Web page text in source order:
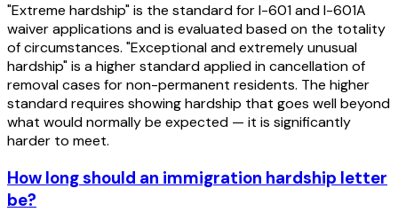
"Extreme hardship" is the standard for I-601 and I-601A
waiver applications and is evaluated based on the totality
of circumstances. "Exceptional and extremely unusual
hardship" is a higher standard applied in cancellation of
removal cases for non-permanent residents. The higher
standard requires showing hardship that goes well beyond
what would normally be expected — it is significantly
harder to meet.
How long should an immigration hardship letter
be?